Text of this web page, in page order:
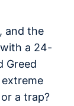
and the
a 24-
Greed
a trap?